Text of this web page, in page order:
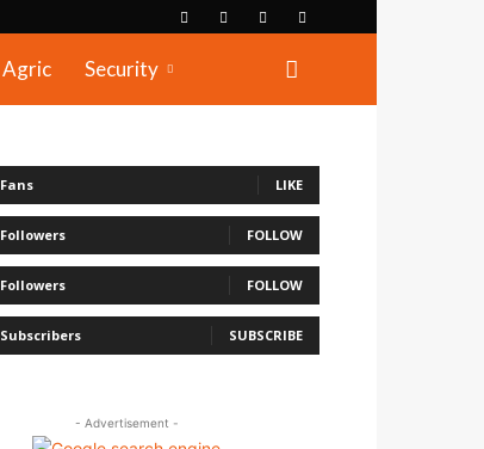
Agric Security
Fans LIKE
Followers FOLLOW
Followers FOLLOW
Subscribers SUBSCRIBE
- Advertisement -